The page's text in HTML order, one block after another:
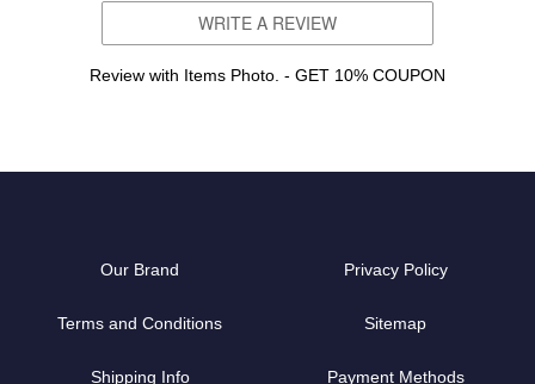
WRITE A REVIEW
Review with Items Photo. - GET 10% COUPON
Our Brand Privacy Policy
Terms and Conditions Sitemap
Shipping Info Payment Methods